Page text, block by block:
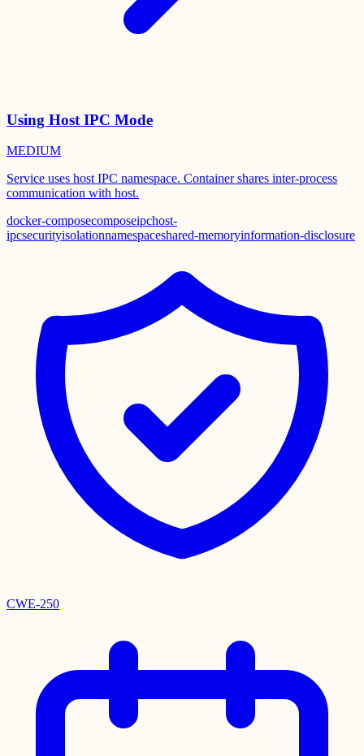
Using Host IPC Mode
MEDIUM
Service uses host IPC namespace. Container shares inter-process
communication with host.
docker-composecomposeipchost-
ipcsecurityisolationnamespaceshared-memoryinformation-disclosure
CWE-250